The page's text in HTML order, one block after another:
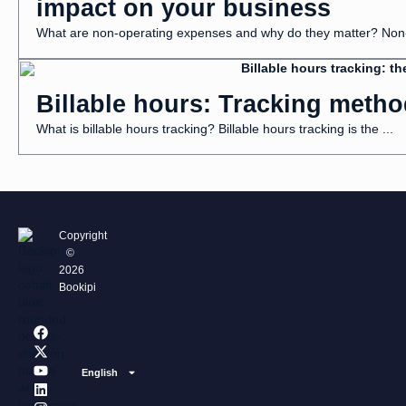
impact on your business
What are non-operating expenses and why do they matter?
Billable hours: Tracking
What is billable hours tracking? Billable hours tracking is the ...
F
a
c
e
b
X
-
t
w
i
Y
o
u
t
u
L
i
n
k
e
I
n
s
t
a
Copyright
©
2026
Bookipi
English